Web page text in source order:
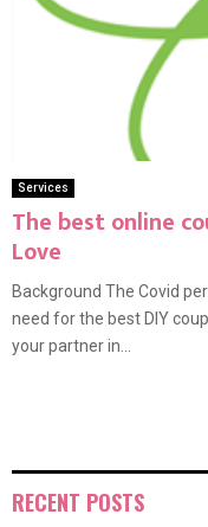
Services
The best online
Love
Background The Covid
need for the best DIY
your partner in...
RECENT POSTS